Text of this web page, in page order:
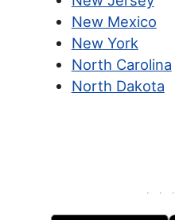
New Mexico
New York
North Carolina
North Dakota
· · ·